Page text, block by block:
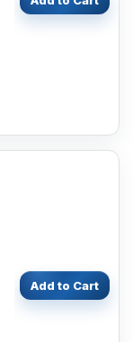
Add to Cart